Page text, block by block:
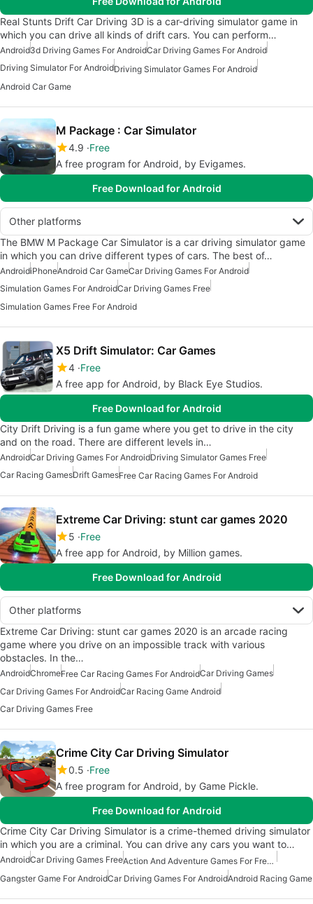
Real Stunts Drift Car Driving 3D is a car-driving simulator game in
which you can drive all kinds of drift cars. You can perform…
Android3d Driving Games For AndroidCar Driving Games For Android
Driving Simulator For AndroidDriving Simulator Games For Android
Android Car Game
M Package : Car Simulator
4.9 Free
A free program for Android, by Evigames.
Free Download for Android
Other platforms
The BMW M Package Car Simulator is a car driving simulator game
in which you can drive different types of cars. The best of…
AndroidiPhoneAndroid Car GameCar Driving Games For Android
Simulation Games For AndroidCar Driving Games Free
Simulation Games Free For Android
X5 Drift Simulator: Car Games
4 Free
A free app for Android, by Black Eye Studios.
Free Download for Android
City Drift Driving is a fun game where you get to drive in the city
and on the road. There are different levels in…
AndroidCar Driving Games For AndroidDriving Simulator Games Free
Car Racing GamesDrift GamesFree Car Racing Games For Android
Extreme Car Driving: stunt car games 2020
5 Free
A free app for Android, by Million games.
Free Download for Android
Other platforms
Extreme Car Driving: stunt car games 2020 is an arcade racing
game where you drive on an impossible track with various
obstacles. In the…
AndroidChromeFree Car Racing Games For AndroidCar Driving Games
Car Driving Games For AndroidCar Racing Game Android
Car Driving Games Free
Crime City Car Driving Simulator
0.5 Free
A free program for Android, by Game Pickle.
Free Download for Android
Crime City Car Driving Simulator is a crime-themed driving simulator
in which you are a criminal. You can drive any cars you want to…
AndroidCar Driving Games Free
Action And Adventure Games For Free Android
Gangster Game For AndroidCar Driving Games For AndroidAndroid Racing Game